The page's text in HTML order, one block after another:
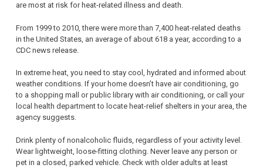
are most at risk for heat-related illness and death.
From 1999 to 2010, there were more than 7,400 heat-related deaths
in the United States, an average of about 618 a year, according to a
CDC news release.
In extreme heat, you need to stay cool, hydrated and informed about
weather conditions. If your home doesn’t have air conditioning, go
to a shopping mall or public library with air conditioning, or call your
local health department to locate heat-relief shelters in your area, the
agency suggests.
Drink plenty of nonalcoholic fluids, regardless of your activity level.
Wear lightweight, loose-fitting clothing. Never leave any person or
pet in a closed, parked vehicle. Check with older adults at least